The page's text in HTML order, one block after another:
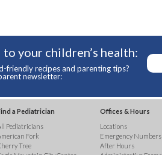
your children’s health:
friendly recipes and parenting tips?
newsletter:
a Pediatrician
Pediatricians
Fork
Tree
Offices & Hours
Locations
Emergency Numbers
After Hours